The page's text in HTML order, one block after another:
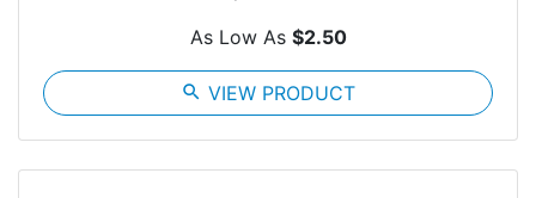
As Low As $2.50
search VIEW PRODUCT